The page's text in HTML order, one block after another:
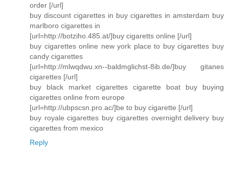
order [/url]
buy discount cigarettes in buy cigarettes in amsterdam buy
marlboro cigarettes in
[url=http://botziho.485.at/]buy cigaretts online [/url]
buy cigarettes online new york place to buy cigarettes buy
candy cigarettes
[url=http://mlwqdwu.xn--baldmglichst-8ib.de/]buy gitanes
cigarettes [/url]
buy black market cigarettes cigarette boat buy buying
cigarettes online from europe
[url=http://ubpscsn.pro.ac/]be to buy cigarette [/url]
buy royale cigarettes buy cigarettes overnight delivery buy
cigarettes from mexico
Reply